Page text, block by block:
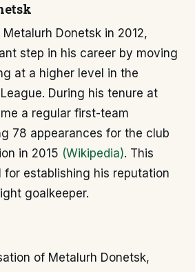
Metalurh Donetsk in 2012,
step in his career by moving
at a higher level in the
During his tenure at
a regular first-team
78 appearances for the club
in 2015 (Wikipedia). This
for establishing his reputation
goalkeeper.
of Metalurh Donetsk,